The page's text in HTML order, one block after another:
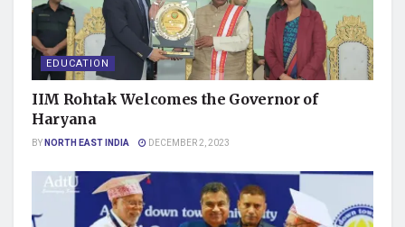
EDUCATION
IIM Rohtak Welcomes the Governor of
Haryana
BYNORTH EAST INDIA DECEMBER 2, 2023